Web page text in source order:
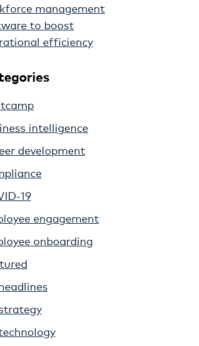
management
to boost
efficiency
intelligence
development
19
engagement
onboarding